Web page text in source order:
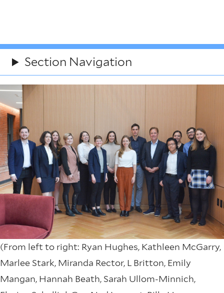
Section Navigation
(From left to right: Ryan Hughes, Kathleen McGarry,
Marlee Stark, Miranda Rector, L Britton, Emily
Mangan, Hannah Beath, Sarah Ullom-Minnich,